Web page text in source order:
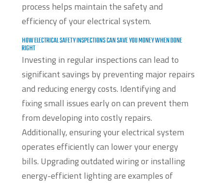
process helps maintain the safety and
efficiency of your electrical system.
HOW ELECTRICAL SAFETY INSPECTIONS CAN SAVE YOU MONEY WHEN DONE
RIGHT
Investing in regular inspections can lead to
significant savings by preventing major repairs
and reducing energy costs. Identifying and
fixing small issues early on can prevent them
from developing into costly repairs.
Additionally, ensuring your electrical system
operates efficiently can lower your energy
bills. Upgrading outdated wiring or installing
energy-efficient lighting are examples of